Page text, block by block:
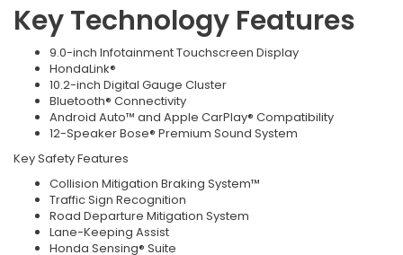
Key Technology Features
9.0-inch Infotainment Touchscreen Display
HondaLink®
10.2-inch Digital Gauge Cluster
Bluetooth® Connectivity
Android Auto™ and Apple CarPlay® Compatibility
12-Speaker Bose® Premium Sound System
Key Safety Features
Collision Mitigation Braking System™
Traffic Sign Recognition
Road Departure Mitigation System
Lane-Keeping Assist
Honda Sensing® Suite